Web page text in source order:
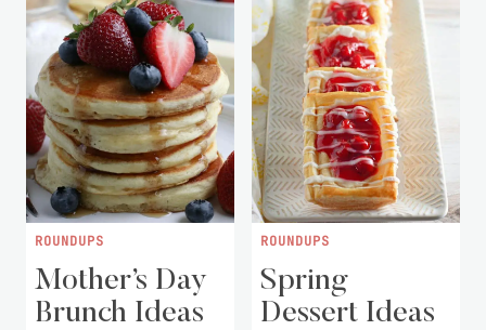
ROUNDUPS
Mother’s Day
Brunch Ideas
ROUNDUPS
Spring
Dessert Ideas